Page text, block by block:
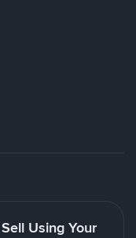
Using Your